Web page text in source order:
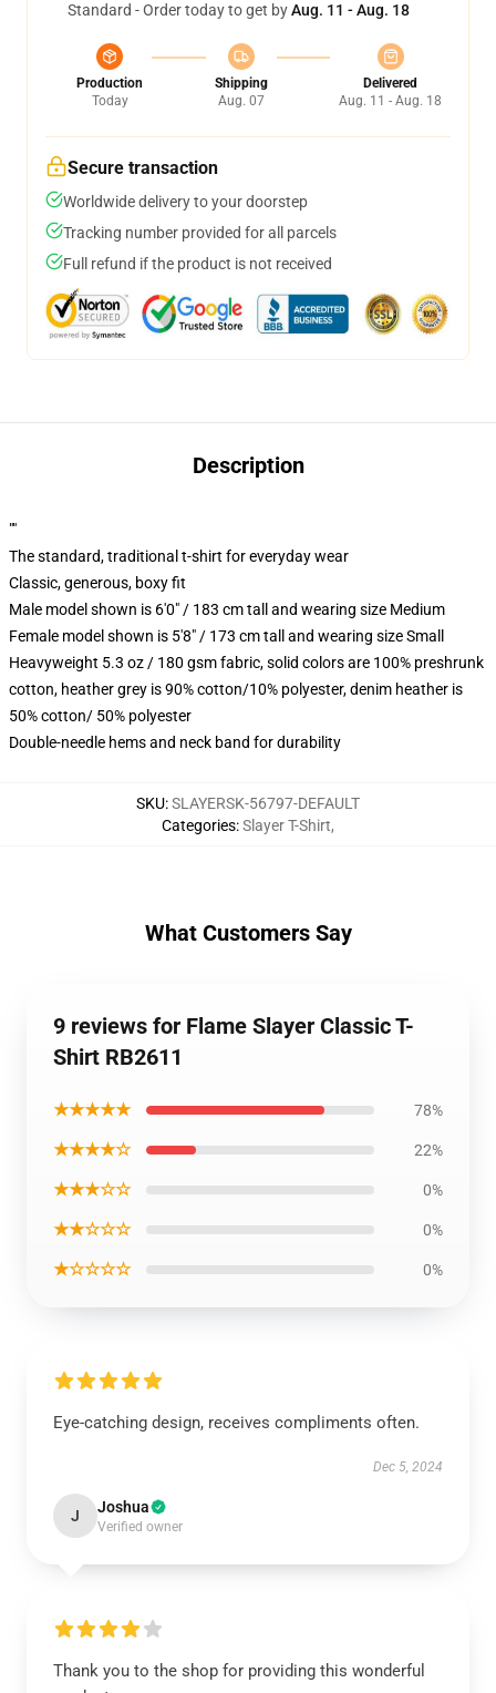
Standard - Order today to get byAug. 11 - Aug. 18
Production
Today
Shipping
Aug. 07
Delivered
Aug. 11 - Aug. 18
Secure transaction
Worldwide delivery to your doorstep
Tracking number provided for all parcels
Full refund if the product is not received
Description
""
The standard, traditional t-shirt for everyday wear
Classic, generous, boxy fit
Male model shown is 6'0" / 183 cm tall and wearing size Medium
Female model shown is 5'8" / 173 cm tall and wearing size Small
Heavyweight 5.3 oz / 180 gsm fabric, solid colors are 100% preshrunk
cotton, heather grey is 90% cotton/10% polyester, denim heather is
50% cotton/ 50% polyester
Double-needle hems and neck band for durability
SKU:SLAYERSK-56797-DEFAULT
Categories:Slayer T-Shirt,
What Customers Say
9 reviews for Flame Slayer Classic T-
Shirt RB2611
★★★★★ 78%
★★★★☆ 22%
★★★☆☆ 0%
★★☆☆☆ 0%
★☆☆☆☆ 0%
Eye-catching design, receives compliments often.
Dec 5, 2024
J Joshua
Verified owner
Thank you to the shop for providing this wonderful